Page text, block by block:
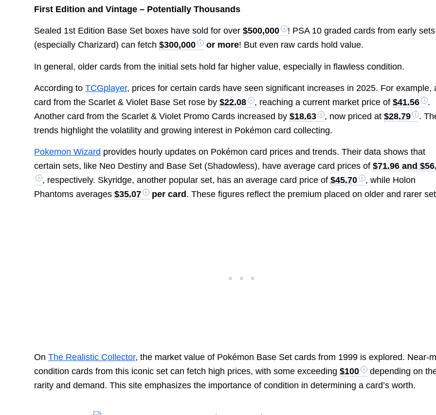
First Edition and Vintage – Potentially Thousands
Sealed 1st Edition Base Set boxes have sold for over$500,000
! PSA 10 graded cards from early sets
(especially Charizard) can fetch$300,000 or more! But even raw cards hold value.
In general, older cards from the initial sets hold far higher value, especially in flawless condition.
According toTCGplayer, prices for certain cards have seen significant increases in 2025. For example,
card from the Scarlet & Violet Base Set rose by$22.08 , reaching a current market price of$41.56
.
Another card from the Scarlet & Violet Promo Cards increased by$18.63 , now priced at$28.79
.
trends highlight the volatility and growing interest in Pokémon card collecting.
Pokemon Wizard provides hourly updates on Pokémon card prices and trends. Their data shows that
certain sets, like Neo Destiny and Base Set (Shadowless), have average card prices of$71.96 and
, respectively. Skyridge, another popular set, has an average card price of $45.70
, while Holon
Phantoms averages$35.07 per card . These figures reflect the premium placed on older and rarer
OnThe Realistic Collector, the market value of Pokémon Base Set cards from 1999 is explored. Near-
condition cards from this iconic set can fetch high prices, with some exceeding$100
depending on
rarity and demand. This site emphasizes the importance of condition in determining a card’s worth.